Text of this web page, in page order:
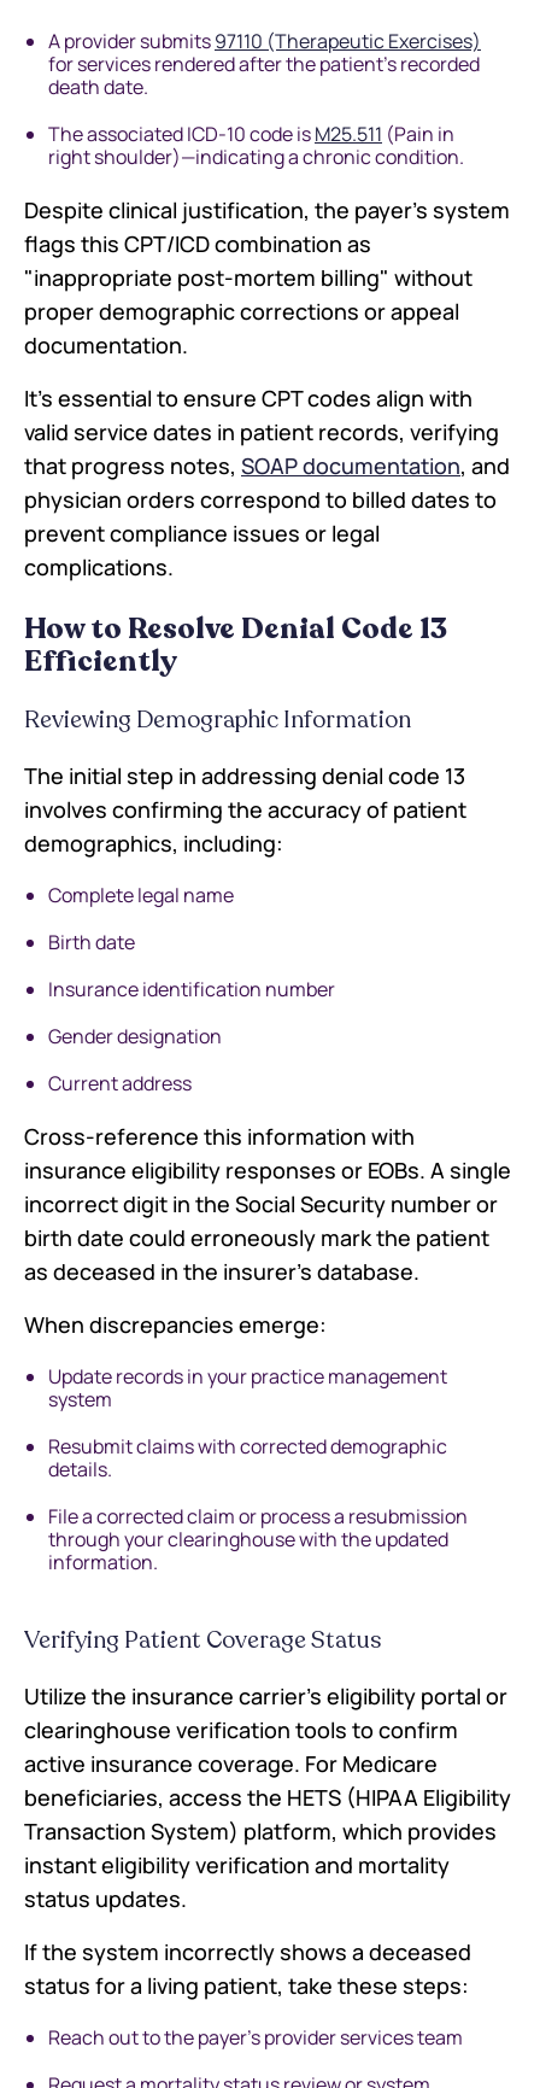
A provider submits97110 (Therapeutic Exercises)
for services rendered after the patient's recorded
death date.
The associated ICD-10 code isM25.511 (Pain in
right shoulder)—indicating a chronic condition.
Despite clinical justification, the payer's system
flags this CPT/ICD combination as
"inappropriate post-mortem billing" without
proper demographic corrections or appeal
documentation.
It's essential to ensure CPT codes align with
valid service dates in patient records, verifying
that progress notes, SOAP documentation, and
physician orders correspond to billed dates to
prevent compliance issues or legal
complications.
How to Resolve Denial Code 13
Efficiently
Reviewing Demographic Information
The initial step in addressing denial code 13
involves confirming the accuracy of patient
demographics, including:
Complete legal name
Birth date
Insurance identification number
Gender designation
Current address
Cross-reference this information with
insurance eligibility responses or EOBs. A single
incorrect digit in the Social Security number or
birth date could erroneously mark the patient
as deceased in the insurer's database.
When discrepancies emerge:
Update records in your practice management
system
Resubmit claims with corrected demographic
details.
File a corrected claim or process a resubmission
through your clearinghouse with the updated
information.
Verifying Patient Coverage Status
Utilize the insurance carrier's eligibility portal or
clearinghouse verification tools to confirm
active insurance coverage. For Medicare
beneficiaries, access the HETS (HIPAA Eligibility
Transaction System) platform, which provides
instant eligibility verification and mortality
status updates.
If the system incorrectly shows a deceased
status for a living patient, take these steps:
Reach out to the payer's provider services team